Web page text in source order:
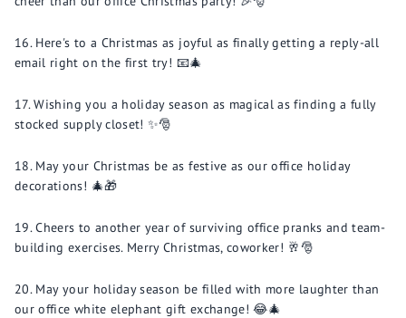
Here's to a Christmas as joyful as finally getting a reply-all
email right on the first try! 📧🎄
Wishing you a holiday season as magical as finding a fully
stocked supply closet! ✨🎅
May your Christmas be as festive as our office holiday
decorations! 🎄🎁
Cheers to another year of surviving office pranks and team-
building exercises. Merry Christmas, coworker! 🥂🎅
May your holiday season be filled with more laughter than
our office white elephant gift exchange! 😂🎄